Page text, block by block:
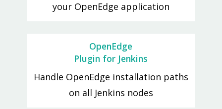
your OpenEdge application
OpenEdge
Plugin for Jenkins
Handle OpenEdge installation paths
on all Jenkins nodes